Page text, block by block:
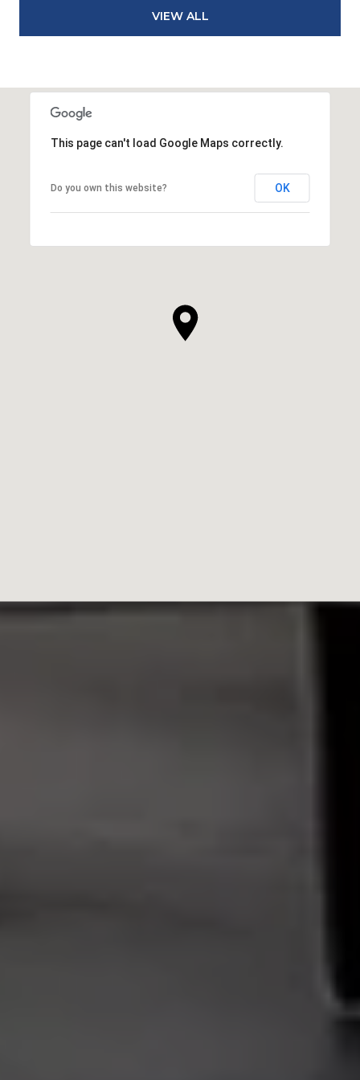
VIEW ALL
This page can't load Google Maps correctly.
Do you own this website? OK